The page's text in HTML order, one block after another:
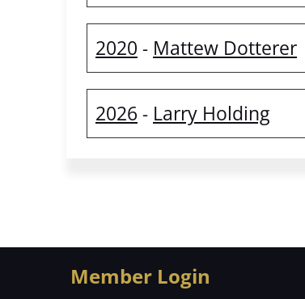
2020 - Mattew Dotterer
2026 - Larry Holding
Member Login